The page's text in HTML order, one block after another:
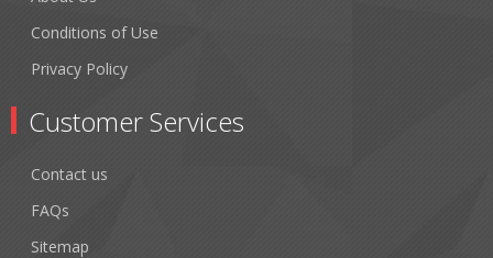
Conditions of Use
Privacy Policy
Customer Services
Contact us
FAQs
Sitemap